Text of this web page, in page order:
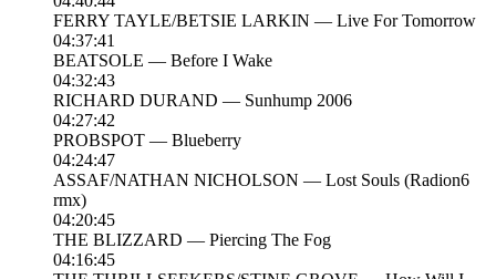
FERRY TAYLE/BETSIE LARKIN — Live For Tomorrow
04:37:41
BEATSOLE — Before I Wake
04:32:43
RICHARD DURAND — Sunhump 2006
04:27:42
PROBSPOT — Blueberry
04:24:47
ASSAF/NATHAN NICHOLSON — Lost Souls (Radion6
rmx)
04:20:45
THE BLIZZARD — Piercing The Fog
04:16:45